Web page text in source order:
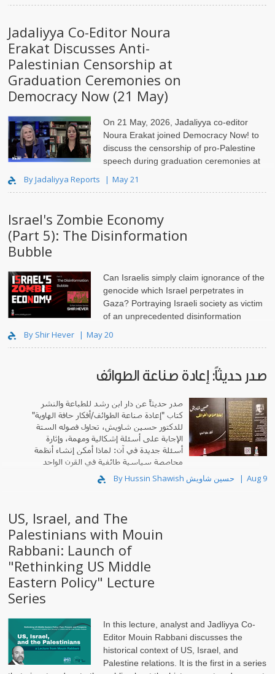
Jadaliyya Co-Editor Noura
Erakat Discusses Anti-
Palestinian Censorship at
Graduation Ceremonies on
Democracy Now (21 May)
On 21 May, 2026, Jadaliyya co-editor
Noura Erakat joined Democracy Now! to
discuss the censorship of pro-Palestine
speech during graduation ceremonies at
By Jadaliyya Reports May 21
Israel's Zombie Economy
(Part 5): The Disinformation
Bubble
Can Israelis simply claim ignorance of the
genocide which Israel perpetrates in
Gaza? Portraying Israeli society as victim
of an unprecedented disinformation
By Shir Hever May 20
صدر حديثاً: إعادة صناعة الطوائف
صدر حديثاً عن دار ابن رشد للطباعة والنشر
كتاب "إعادة صناعة الطوائف/أفكار حافة الهاوية"
للدكتور حسين شاويش، تحاول فصوله الستة
الإجابة على أسئلة إشكالية ومهمة، وإثارة
أسئلة جديدة في آن: لماذا أمكن إنشاء أنظمة
محاصصة سياسية طائفية في القرن الواحد
والعشرين؟
Aug 9
US, Israel, and The
Palestinians with Mouin
Rabbani: Launch of
"Rethinking US Middle
Eastern Policy" Lecture
Series
In this lecture, analyst and Jadliyya Co-
Editor Mouin Rabbani discusses the
historical context of US, Israel, and
Palestine relations. It is the first in a series